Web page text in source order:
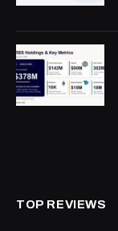
TOP REVIEWS